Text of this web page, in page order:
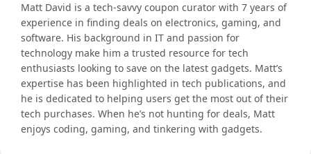
Matt David is a tech-savvy coupon curator with 7 years of
experience in finding deals on electronics, gaming, and
software. His background in IT and passion for
technology make him a trusted resource for tech
enthusiasts looking to save on the latest gadgets. Matt’s
expertise has been highlighted in tech publications, and
he is dedicated to helping users get the most out of their
tech purchases. When he’s not hunting for deals, Matt
enjoys coding, gaming, and tinkering with gadgets.